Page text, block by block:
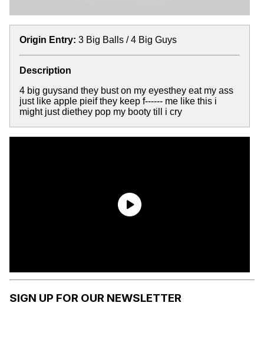
Origin Entry: 3 Big Balls / 4 Big Guys
Description
4 big guysand they bust on my eyesthey eat my ass
just like apple pieif they keep f------ me like this i
might just diethey pop my booty till i cry
SIGN UP FOR OUR NEWSLETTER